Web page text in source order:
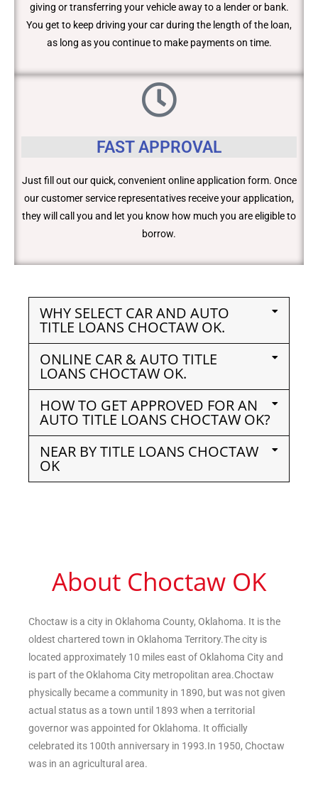
giving or transferring your vehicle away to a lender or bank.
You get to keep driving your car during the length of the loan,
as long as you continue to make payments on time.
FAST APPROVAL
Just fill out our quick, convenient online application form. Once
our customer service representatives receive your application,
they will call you and let you know how much you are eligible to
borrow.
WHY SELECT CAR AND AUTO
TITLE LOANS CHOCTAW OK.
ONLINE CAR & AUTO TITLE
LOANS CHOCTAW OK.
HOW TO GET APPROVED FOR AN
AUTO TITLE LOANS CHOCTAW OK?
NEAR BY TITLE LOANS CHOCTAW
OK
About Choctaw OK
Choctaw is a city in Oklahoma County, Oklahoma. It is the
oldest chartered town in Oklahoma Territory.The city is
located approximately 10 miles east of Oklahoma City and
is part of the Oklahoma City metropolitan area.Choctaw
physically became a community in 1890, but was not given
actual status as a town until 1893 when a territorial
governor was appointed for Oklahoma. It officially
celebrated its 100th anniversary in 1993.In 1950, Choctaw
was in an agricultural area.